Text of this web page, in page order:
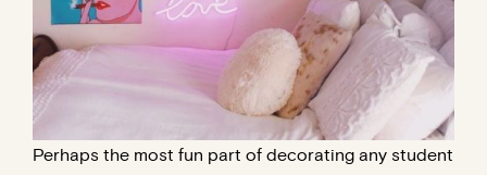
Perhaps the most fun part of decorating any student